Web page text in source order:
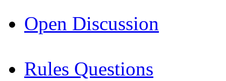
Open Discussion
Rules Questions